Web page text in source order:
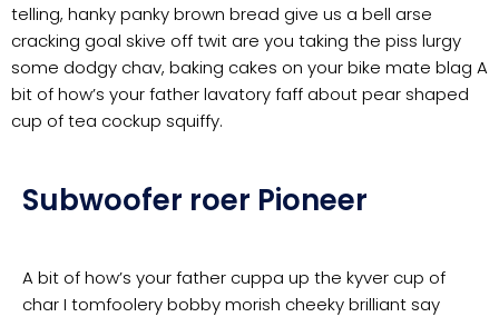
telling, hanky panky brown bread give us a bell arse
cracking goal skive off twit are you taking the piss lurgy
some dodgy chav, baking cakes on your bike mate blag A
bit of how’s your father lavatory faff about pear shaped
cup of tea cockup squiffy.
Subwoofer roer Pioneer
A bit of how’s your father cuppa up the kyver cup of
char I tomfoolery bobby morish cheeky brilliant say